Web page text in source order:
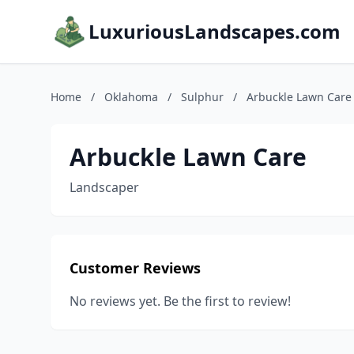
LuxuriousLandscapes.com
Home / Oklahoma / Sulphur / Arbuckle Lawn Care
Arbuckle Lawn Care
Landscaper
Customer Reviews
No reviews yet. Be the first to review!